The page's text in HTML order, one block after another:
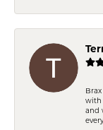
with
and